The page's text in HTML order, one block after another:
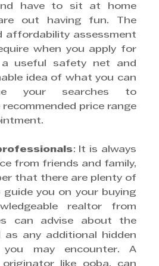
have to sit at home
out having fun. The
affordability assessment
when you apply for
useful safety net and
idea of what you can
your searches to
price range
: It is always
from friends and family,
that there are plenty of
you on your buying
realtor from
can advise about the
as any additional hidden
you may encounter. A
like ooba, can